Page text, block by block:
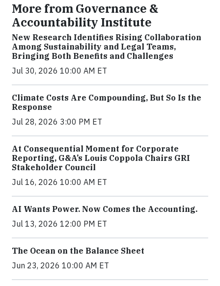
More from Governance &
Accountability Institute
New Research Identifies Rising Collaboration
Among Sustainability and Legal Teams,
Bringing Both Benefits and Challenges
Jul 30, 2026 10:00 AM ET
Climate Costs Are Compounding, But So Is the
Response
Jul 28, 2026 3:00 PM ET
At Consequential Moment for Corporate
Reporting, G&A’s Louis Coppola Chairs GRI
Stakeholder Council
Jul 16, 2026 10:00 AM ET
AI Wants Power. Now Comes the Accounting.
Jul 13, 2026 12:00 PM ET
The Ocean on the Balance Sheet
Jun 23, 2026 10:00 AM ET